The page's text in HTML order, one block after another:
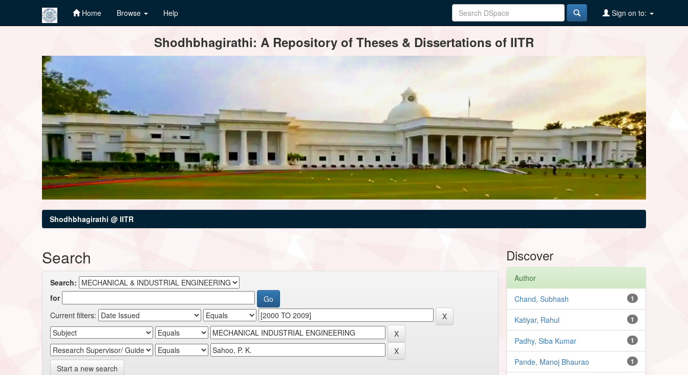
Home Browse Help Sign on to:
Shodhbhagirathi: A Repository of Theses & Dissertations of IITR
Shodhbhagirathi @ IITR
Search
Search:
for
Current filters:
Start a new search
Discover
Author
1
Chand, Subhash
1
Katiyar, Rahul
1
Padhy, Siba Kumar
1
Pande, Manoj Bhaurao